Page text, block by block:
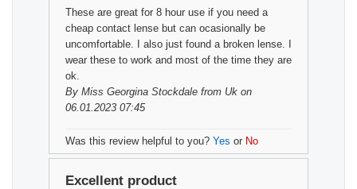
These are great for 8 hour use if you need a
cheap contact lense but can ocasionally be
uncomfortable. I also just found a broken lense. I
wear these to work and most of the time they are
ok.
By Miss Georgina Stockdale from Uk on
06.01.2023 07:45
Was this review helpful to you? Yes or No
Excellent product